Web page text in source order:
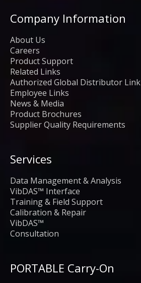
PORTABLE Carry-On
Company Information
About Us
Careers
Product Support
Related Links
Authorized Global Distributor Link
Employee Links
News & Media
Product Brochures
Supplier Quality Requirements
Services
Data Management & Analysis
VibDAS™ Interface
Training & Field Support
Calibration & Repair
VibDAS™
Consultation